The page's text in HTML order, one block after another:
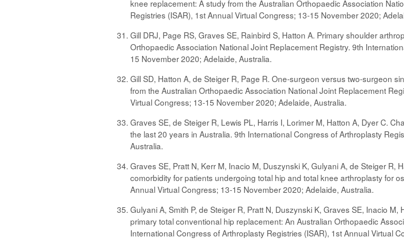
knee replacement: A study from the Australian Orthopaedic Association
Registries (ISAR), 1st Annual Virtual Congress; 13-15 November 2020;
Gill DRJ, Page RS, Graves SE, Rainbird S, Hatton A. Primary shoulder
Orthopaedic Association National Joint Replacement Registry. 9th
15 November 2020; Adelaide, Australia.
Gill SD, Hatton A, de Steiger R, Page R. One-surgeon versus two-surgeon
from the Australian Orthopaedic Association National Joint Replacement
Virtual Congress; 13-15 November 2020; Adelaide, Australia.
Graves SE, de Steiger R, Lewis PL, Harris I, Lorimer M, Hatton A, Dyer C.
the last 20 years in Australia. 9th International Congress of Arthroplasty
Australia.
Graves SE, Pratt N, Kerr M, Inacio M, Duszynski K, Gulyani A, de Steiger
comorbidity for patients undergoing total hip and total knee arthroplasty for
Annual Virtual Congress; 13-15 November 2020; Adelaide, Australia.
Gulyani A, Smith P, de Steiger R, Pratt N, Duszynski K, Graves SE, Inacio
primary total conventional hip replacement: An Australian Orthopaedic
International Congress of Arthroplasty Registries (ISAR), 1st Annual Virtual